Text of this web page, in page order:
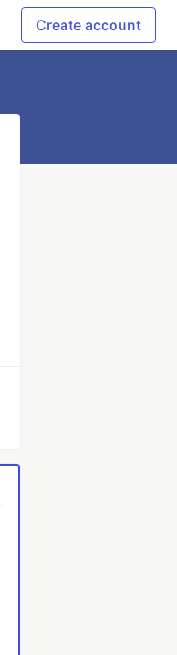
Create account